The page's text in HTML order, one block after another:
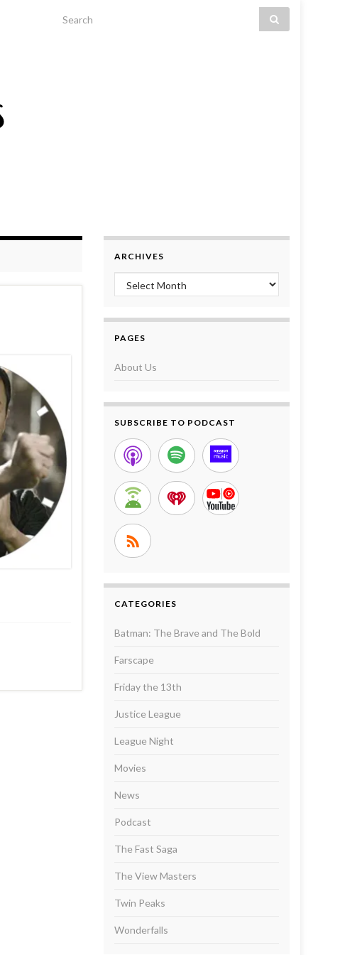
Search for:
ARCHIVES
Archives
PAGES
About Us
SUBSCRIBE TO PODCAST
CATEGORIES
Batman: The Brave and The Bold
Farscape
Friday the 13th
Justice League
League Night
Movies
News
Podcast
The Fast Saga
The View Masters
Twin Peaks
Wonderfalls